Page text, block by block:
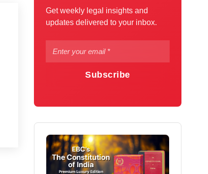
Get weekly legal insights and
updates delivered to your inbox.
Subscribe